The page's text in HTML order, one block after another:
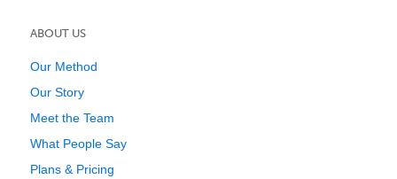
ABOUT US
Our Method
Our Story
Meet the Team
What People Say
Plans & Pricing